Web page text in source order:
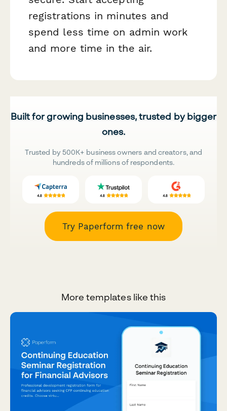
registrations in minutes and
spend less time on admin work
and more time in the air.
Built for growing businesses, trusted by bigger
ones.
Trusted by 500K+ business owners and creators, and
hundreds of millions of respondents.
Try Paperform free now
More templates like this